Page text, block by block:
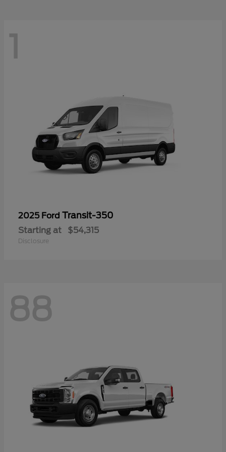
1
2025 Ford Transit-350
Starting at $54,315
Disclosure
88